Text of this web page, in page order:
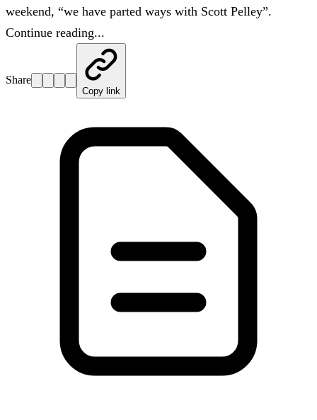
weekend, “we have parted ways with Scott Pelley”.
Continue reading...
Share
Copy link